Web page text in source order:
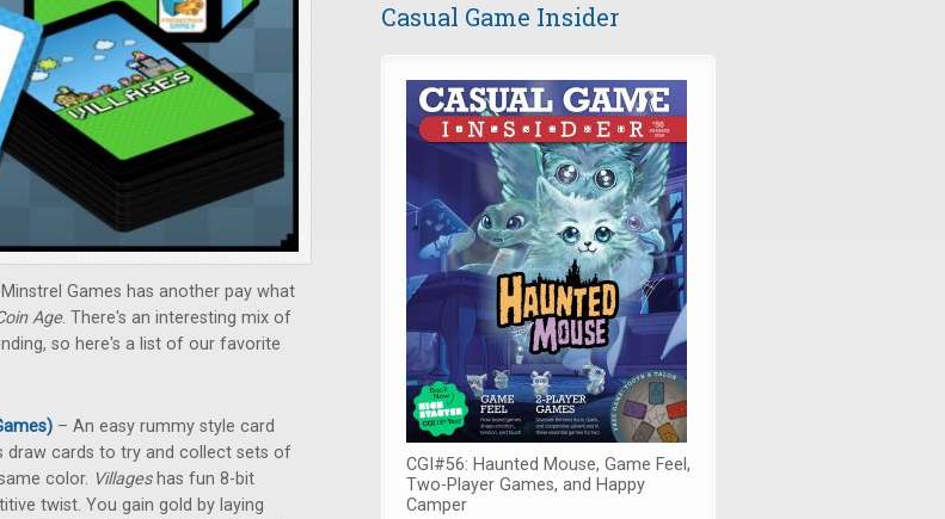
Games has another pay what
Age. There's an interesting mix of
so here's a list of our favorite
– An easy rummy style card
draw cards to try and collect sets of
color. Villages has fun 8-bit
twist. You gain gold by laying
Casual Game Insider
CGI#56: Haunted Mouse, Game Feel,
Two-Player Games, and Happy
Camper